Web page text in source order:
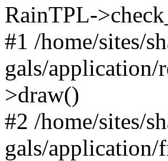
RainTPL-
#1 /home/sites/
gals/application/
>draw()
#2 /home/sites/
gals/